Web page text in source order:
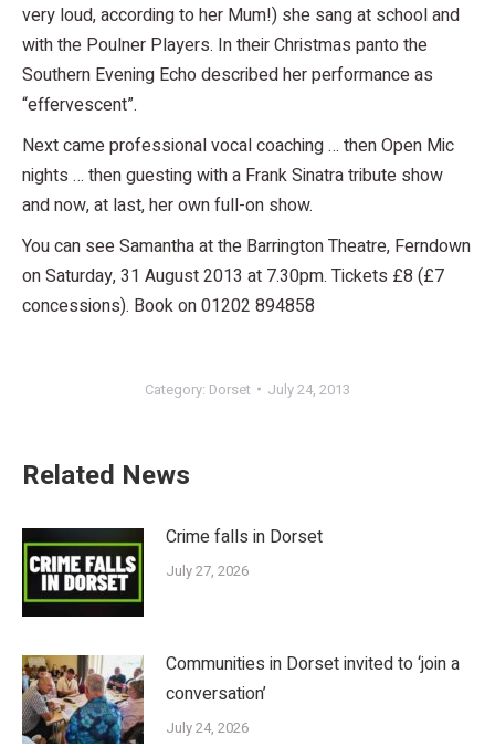
very loud, according to her Mum!) she sang at school and
with the Poulner Players. In their Christmas panto the
Southern Evening Echo described her performance as
“effervescent”.
Next came professional vocal coaching … then Open Mic
nights … then guesting with a Frank Sinatra tribute show
and now, at last, her own full-on show.
You can see Samantha at the Barrington Theatre, Ferndown
on Saturday, 31 August 2013 at 7.30pm. Tickets £8 (£7
concessions). Book on 01202 894858
Category: Dorset July 24, 2013
Related News
Crime falls in Dorset
July 27, 2026
Communities in Dorset invited to ‘join a
conversation’
July 24, 2026